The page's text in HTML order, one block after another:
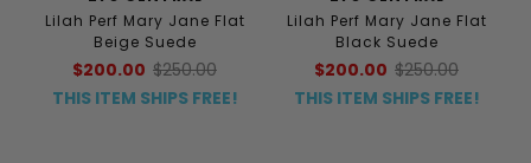
Lilah Perf Mary Jane Flat
Beige Suede
$200.00 $250.00
THIS ITEM SHIPS FREE!
Lilah Perf Mary Jane Flat
Black Suede
$200.00 $250.00
THIS ITEM SHIPS FREE!